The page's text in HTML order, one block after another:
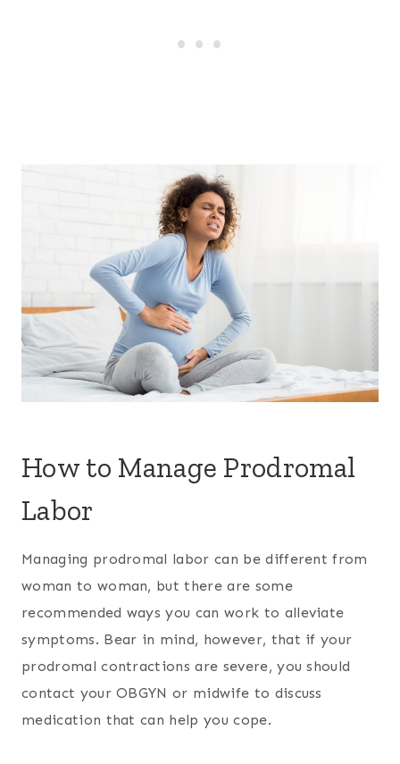
How to Manage Prodromal
Labor
Managing prodromal labor can be different from
woman to woman, but there are some
recommended ways you can work to alleviate
symptoms. Bear in mind, however, that if your
prodromal contractions are severe, you should
contact your OBGYN or midwife to discuss
medication that can help you cope.